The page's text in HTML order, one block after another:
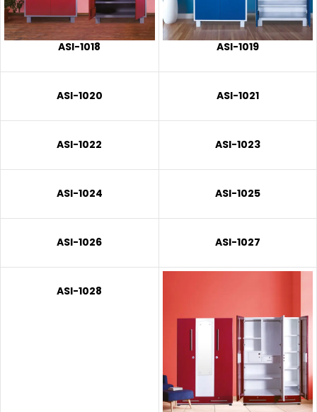
ASI-1018 ASI-1019
ASI-1020 ASI-1021
ASI-1022 ASI-1023
ASI-1024 ASI-1025
ASI-1026 ASI-1027
ASI-1028